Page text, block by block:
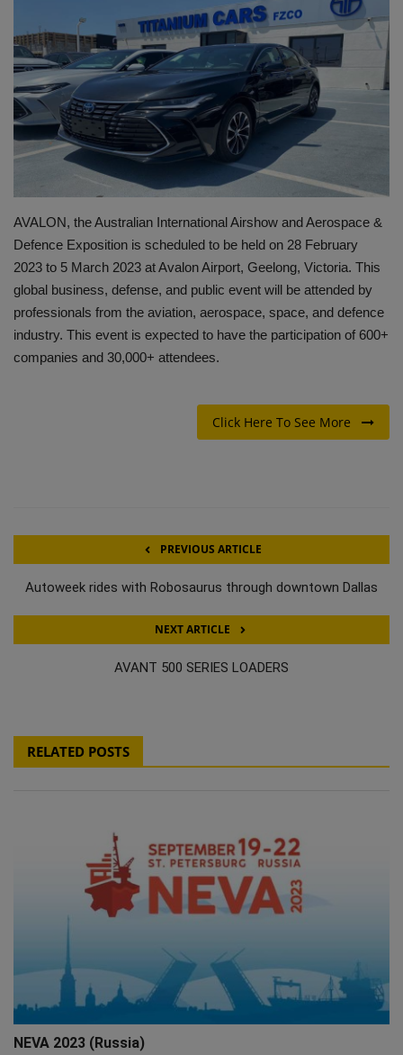
HYDRAULIC JOBS
BLOGS
CONTACT US
EVENTS
EDUCATION
TOOLBOX
AVALON, the Australian International Airshow and Aerospace &
Defence Exposition is scheduled to be held on 28 February
2023 to 5 March 2023 at Avalon Airport, Geelong, Victoria. This
global business, defense, and public event will be attended by
professionals from the aviation, aerospace, space, and defence
industry. This event is expected to have the participation of 600+
companies and 30,000+ attendees.
Click Here To See More
PREVIOUS ARTICLE
Autoweek rides with Robosaurus through downtown Dallas
NEXT ARTICLE
AVANT 500 SERIES LOADERS
RELATED POSTS
NEVA 2023 (Russia)